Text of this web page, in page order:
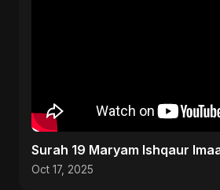
Surah 19 Maryam Ishqaur
Oct 17, 2025